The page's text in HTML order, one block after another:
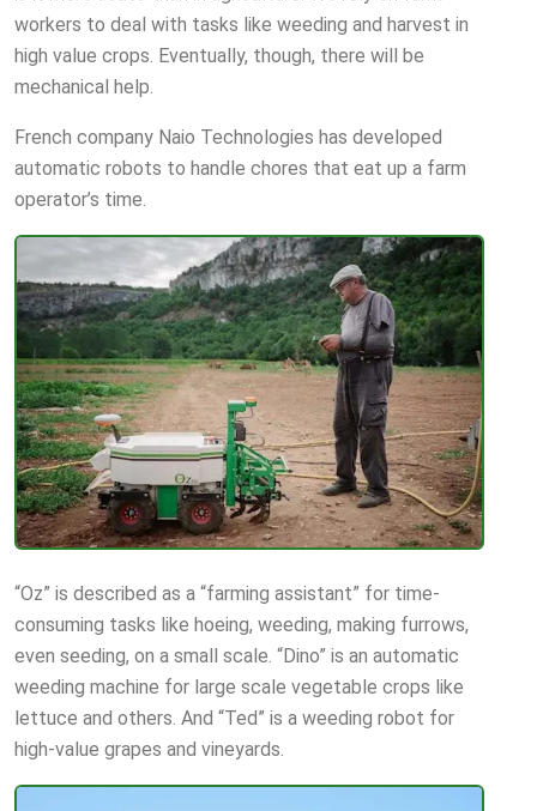
workers to deal with tasks like weeding and harvest in
high value crops. Eventually, though, there will be
mechanical help.
French company Naio Technologies has developed
automatic robots to handle chores that eat up a farm
operator’s time.
“Oz” is described as a “farming assistant” for time-
consuming tasks like hoeing, weeding, making furrows,
even seeding, on a small scale. “Dino” is an automatic
weeding machine for large scale vegetable crops like
lettuce and others. And “Ted” is a weeding robot for
high-value grapes and vineyards.